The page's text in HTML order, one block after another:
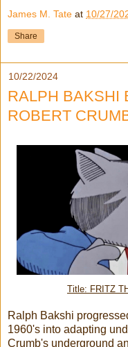
James M. Tate at 10/27/
Share
10/22/2024
RALPH BAKSHI
ROBERT
Title: FRITZ
Ralph Bakshi
1960's into adapting
Crumb's underground